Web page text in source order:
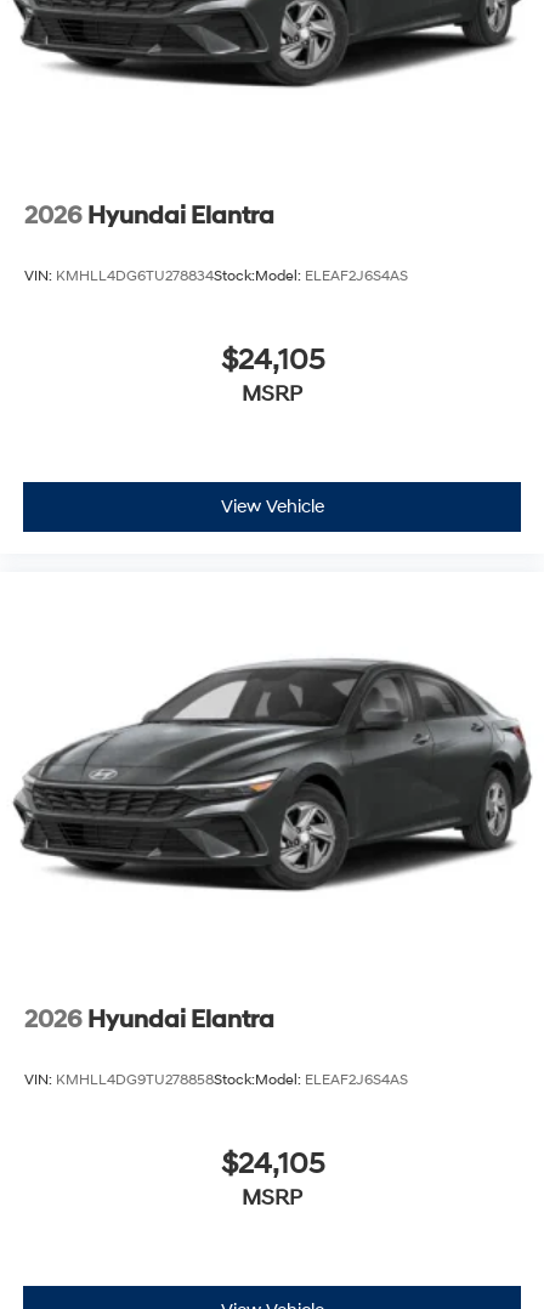
2026 Hyundai Elantra
VIN: KMHLL4DG6TU278834Stock:Model: ELEAF2J6S4AS
$24,105
MSRP
View Vehicle
2026 Hyundai Elantra
VIN: KMHLL4DG9TU278858Stock:Model: ELEAF2J6S4AS
$24,105
MSRP